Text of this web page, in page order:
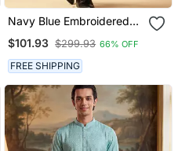
Navy Blue Embroidered
$101.93 $299.93 66% OFF
FREE SHIPPING